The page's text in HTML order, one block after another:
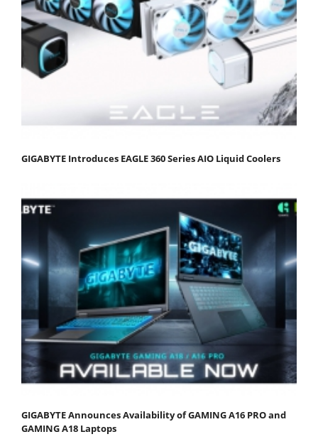
GIGABYTE Introduces EAGLE 360 Series AIO Liquid Coolers
GIGABYTE Announces Availability of GAMING A16 PRO and
GAMING A18 Laptops